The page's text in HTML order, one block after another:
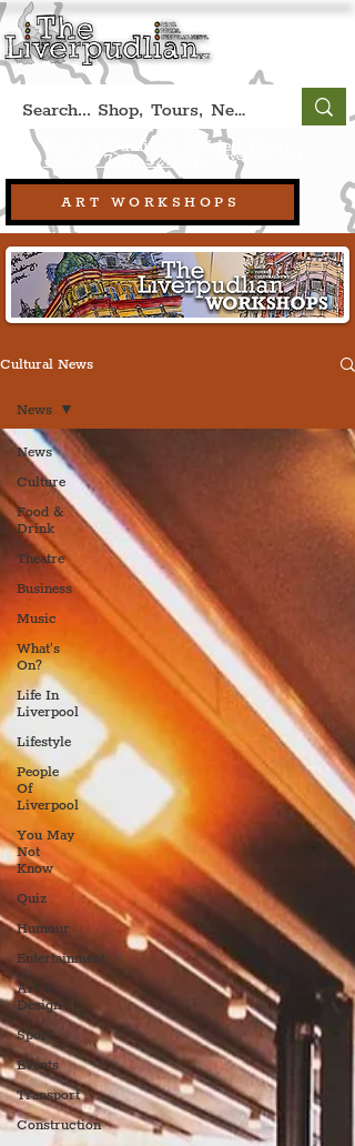
ART WORKSHOPS
Book A Qualified Guided Tour:
+44 (0) 7469 527669. (Liverpool, UK)
Cultural News
News
Culture
Food &
Drink
Theatre
Business
Music
What's
On?
Life In
Liverpool
Lifestyle
People
Of
Liverpool
You May
Not
Know
Quiz
Humour
Entertainment
Art &
Design
Sport
Events
Transport
Construction
News